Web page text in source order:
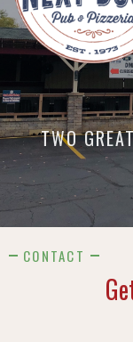
TWO
CONTACT